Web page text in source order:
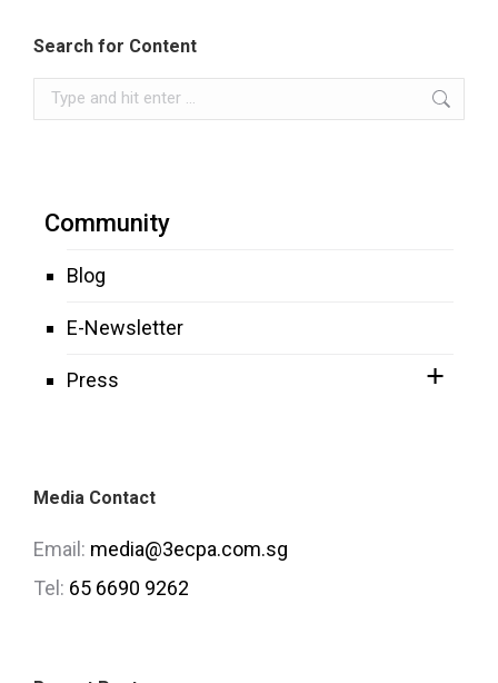
Search for Content
Search:
Community
Blog
E-Newsletter
Press
Media Contact
Email: media@3ecpa.com.sg
Tel: 65 6690 9262